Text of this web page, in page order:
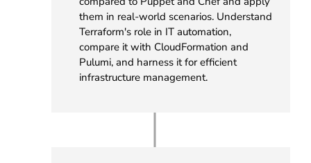
them in real-world scenarios. Understand
Terraform's role in IT automation,
compare it with CloudFormation and
Pulumi, and harness it for efficient
infrastructure management.